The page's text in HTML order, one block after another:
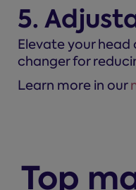
5.
Elevate your
changer for
Learn more in our
Top